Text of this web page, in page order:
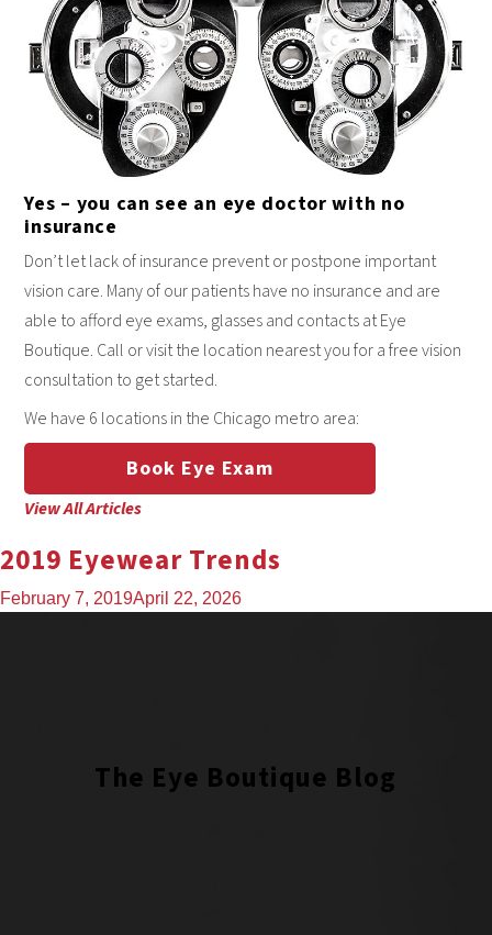
Yes – you can see an eye doctor with no
insurance
Don’t let lack of insurance prevent or postpone important
vision care. Many of our patients have no insurance and are
able to afford eye exams, glasses and contacts at Eye
Boutique. Call or visit the location nearest you for a free vision
consultation to get started.
We have 6 locations in the Chicago metro area:
Book Eye Exam
View All Articles
2019 Eyewear Trends
February 7, 2019April 22, 2026
The Eye Boutique Blog